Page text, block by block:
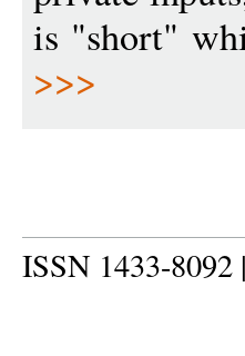
is "short"
>>>
ISSN 1433-8092 |